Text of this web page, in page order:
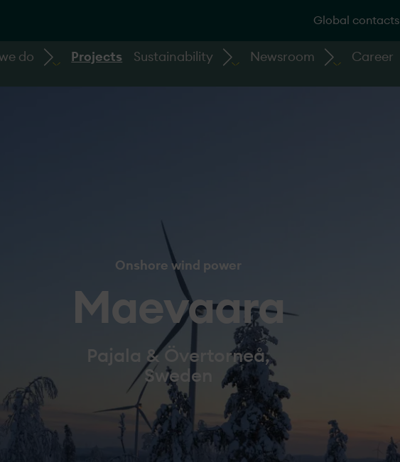
Global contacts
do Projects Sustainability Newsroom Career
Onshore wind power
Maevaara
Pajala & Övertorneå,
Sweden